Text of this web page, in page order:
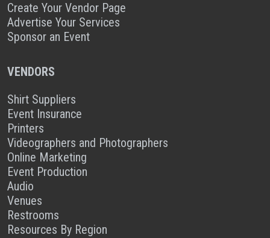
Create Your Vendor Page
Advertise Your Services
Sponsor an Event
VENDORS
Shirt Suppliers
Event Insurance
Printers
Videographers and Photographers
Online Marketing
Event Production
Audio
Venues
Restrooms
Resources By Region